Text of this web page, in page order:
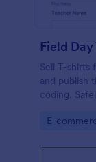
Field
Sell T-shirts
and publish
coding.
Go to
E-